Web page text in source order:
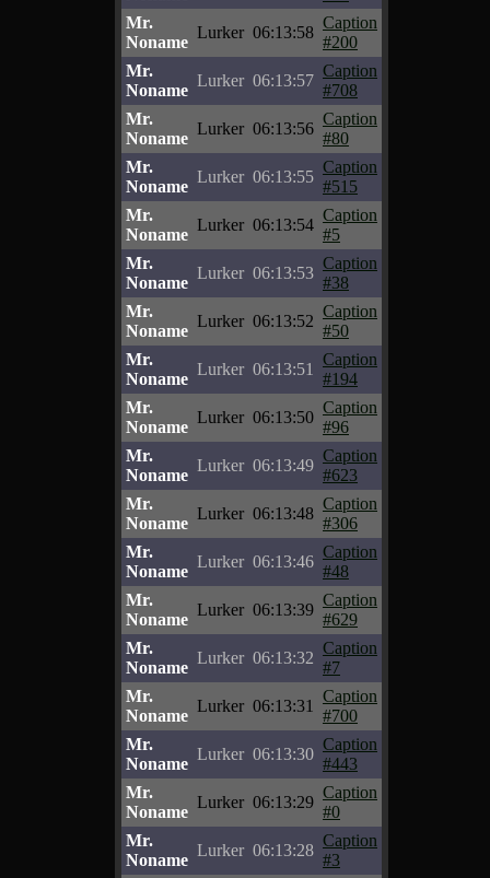
Mr.
Noname
Lurker 06:13:58
Caption
#200
Mr.
Noname
Lurker 06:13:57
Caption
#708
Mr.
Noname
Lurker 06:13:56
Caption
#80
Mr.
Noname
Lurker 06:13:55
Caption
#515
Mr.
Noname
Lurker 06:13:54
Caption
#5
Mr.
Noname
Lurker 06:13:53
Caption
#38
Mr.
Noname
Lurker 06:13:52
Caption
#50
Mr.
Noname
Lurker 06:13:51
Caption
#194
Mr.
Noname
Lurker 06:13:50
Caption
#96
Mr.
Noname
Lurker 06:13:49
Caption
#623
Mr.
Noname
Lurker 06:13:48
Caption
#306
Mr.
Noname
Lurker 06:13:46
Caption
#48
Mr.
Noname
Lurker 06:13:39
Caption
#629
Mr.
Noname
Lurker 06:13:32
Caption
#7
Mr.
Noname
Lurker 06:13:31
Caption
#700
Mr.
Noname
Lurker 06:13:30
Caption
#443
Mr.
Noname
Lurker 06:13:29
Caption
#0
Mr.
Noname
Lurker 06:13:28
Caption
#3